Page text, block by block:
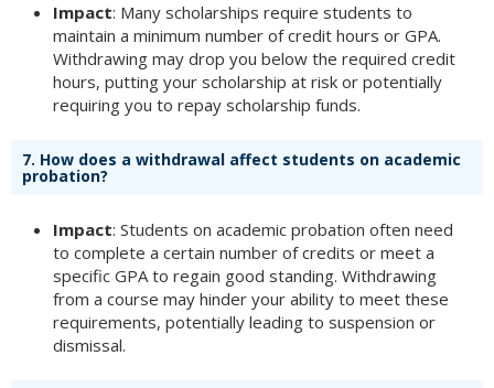
Impact: Many scholarships require students to
maintain a minimum number of credit hours or GPA.
Withdrawing may drop you below the required credit
hours, putting your scholarship at risk or potentially
requiring you to repay scholarship funds.
7. How does a withdrawal affect students on academic
probation?
Impact: Students on academic probation often need
to complete a certain number of credits or meet a
specific GPA to regain good standing. Withdrawing
from a course may hinder your ability to meet these
requirements, potentially leading to suspension or
dismissal.